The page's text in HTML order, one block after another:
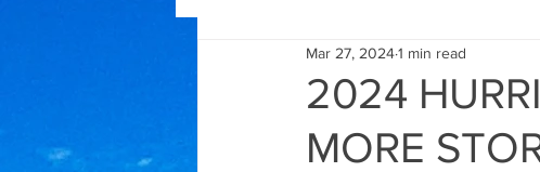
2024
MORE
Mar 27, 20241 min read